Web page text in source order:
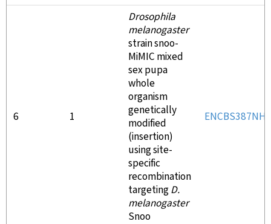
6 1
Drosophila
melanogaster
strain snoo-
MiMIC mixed
sex pupa
whole
organism
genetically
modified
(insertion)
using site-
specific
recombination
targetingD.
melanogaster
Snoo
ENCBS387NHE